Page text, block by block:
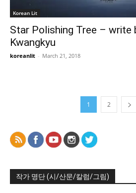
Korean Lit
Star Polishing Tree – write
Kwangkyu
koreanlit - March 21, 2018
1 2
작가 명단 (시/산문/칼럼/그림)